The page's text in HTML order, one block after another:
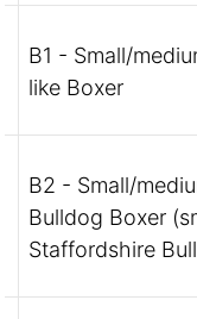
B1 - Small/
like Boxer
B2 - Small/
Bulldog Boxer
Staffordshire